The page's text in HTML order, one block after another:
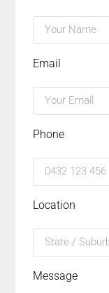
Email
Phone
Location
Message